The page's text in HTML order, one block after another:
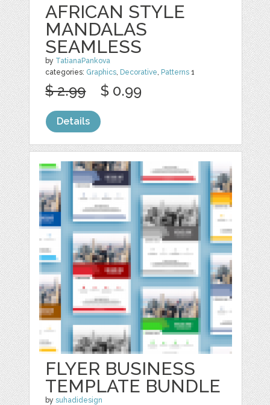
AFRICAN STYLE
MANDALAS
SEAMLESS
by TatianaPankova
categories: Graphics Decorative Patterns 1
$ 2.99 $ 0.99
Details
FLYER BUSINESS
TEMPLATE BUNDLE
bysuhadidesign